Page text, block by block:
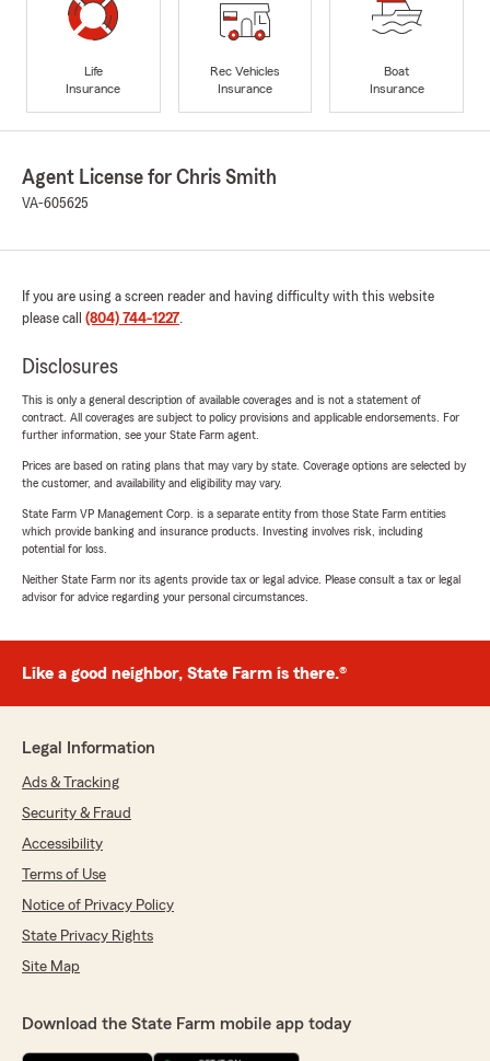
Life
Insurance
Rec Vehicles
Insurance
Boat
Insurance
Agent License for Chris Smith
VA-605625
If you are using a screen reader and having difficulty with this website
please call (804) 744-1227.
Disclosures
This is only a general description of available coverages and is not a statement of
contract. All coverages are subject to policy provisions and applicable endorsements. For
further information, see your State Farm agent.
Prices are based on rating plans that may vary by state. Coverage options are selected by
the customer, and availability and eligibility may vary.
State Farm VP Management Corp. is a separate entity from those State Farm entities
which provide banking and insurance products. Investing involves risk, including
potential for loss.
Neither State Farm nor its agents provide tax or legal advice. Please consult a tax or legal
advisor for advice regarding your personal circumstances.
Like a good neighbor, State Farm is there.®
Legal Information
Ads & Tracking
Security & Fraud
Accessibility
Terms of Use
Notice of Privacy Policy
State Privacy Rights
Site Map
Download the State Farm mobile app today